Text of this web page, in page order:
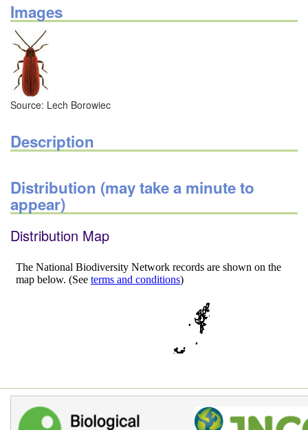
Images
Source: Lech Borowiec
Description
Distribution (may take a minute to
appear)
Distribution Map